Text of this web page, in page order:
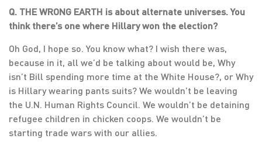
Q. THE WRONG EARTH is about alternate universes. You
think there’s one where Hillary won the election?
Oh God, I hope so. You know what? I wish there was,
because in it, all we’d be talking about would be, Why
isn’t Bill spending more time at the White House?, or Why
is Hillary wearing pants suits? We wouldn’t be leaving
the U.N. Human Rights Council. We wouldn’t be detaining
refugee children in chicken coops. We wouldn’t be
starting trade wars with our allies.